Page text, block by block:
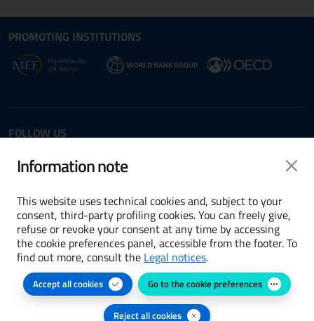
Site map section and
PROMOTING INSTITUTIONS
Opens in new window - External link:
Opens in new window
FOLLOW US
Twitter LinkedIn
Useful Links Section
Terms and conditions
Accessibility
Cookie preferences
Information note
This website uses technical cookies and, subject to your
consent, third-party profiling cookies. You can freely give,
refuse or revoke your consent at any time by accessing
the cookie preferences panel, accessible from the footer. To
find out more, consult the Legal notices.
Accept all cookies Go to the cookie preferences
Reject all cookies